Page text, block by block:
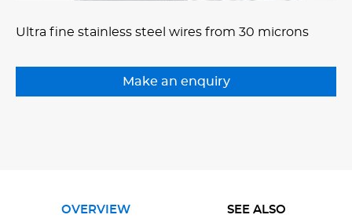
Ultra fine stainless steel wires from 30 microns
OVERVIEW SEE ALSO